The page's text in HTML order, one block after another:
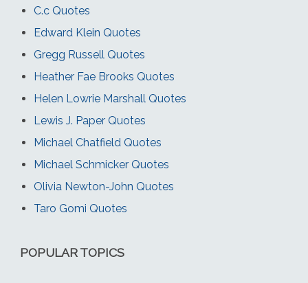
C.c Quotes
Edward Klein Quotes
Gregg Russell Quotes
Heather Fae Brooks Quotes
Helen Lowrie Marshall Quotes
Lewis J. Paper Quotes
Michael Chatfield Quotes
Michael Schmicker Quotes
Olivia Newton-John Quotes
Taro Gomi Quotes
POPULAR TOPICS